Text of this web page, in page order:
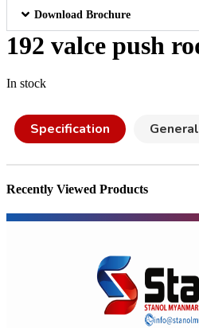
Download Brochure
192 valce push
In stock
Specification
Recently Viewed Products